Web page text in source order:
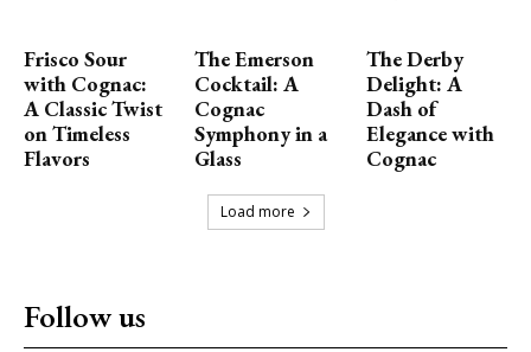
Frisco Sour
with Cognac:
A Classic Twist
on Timeless
Flavors
The Emerson
Cocktail: A
Cognac
Symphony in a
Glass
The Derby
Delight: A
Dash of
Elegance with
Cognac
Load more
Follow us